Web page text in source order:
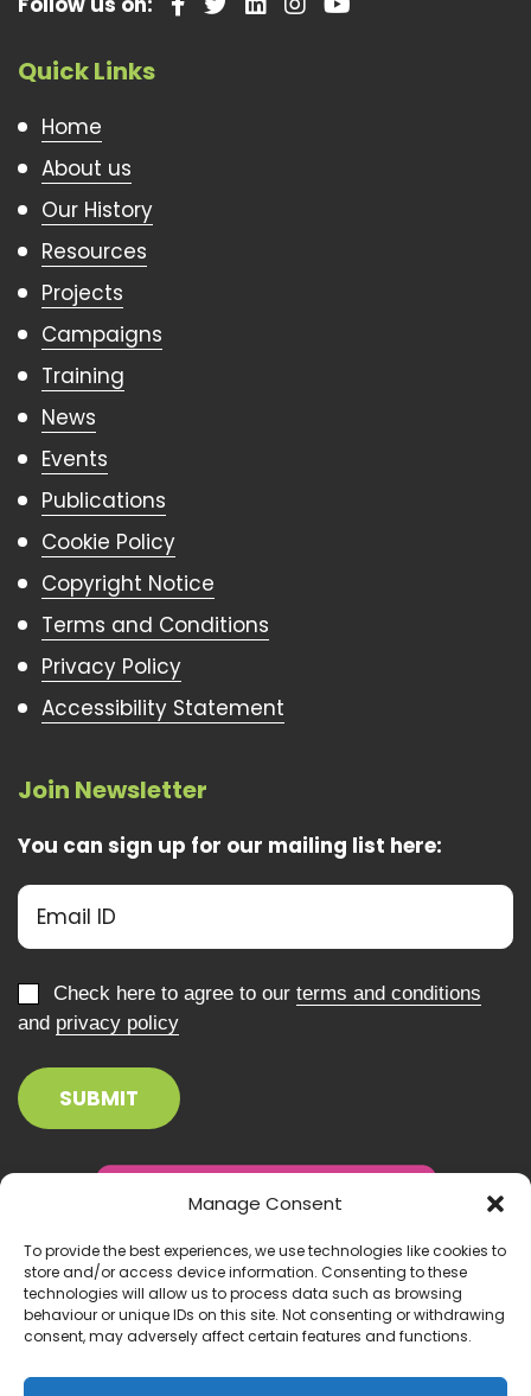
Manage Consent
To provide the best experiences, we use technologies like cookies to
store and/or access device information. Consenting to these
technologies will allow us to process data such as browsing
behaviour or unique IDs on this site. Not consenting or withdrawing
consent, may adversely affect certain features and functions.
Quick Links
Home
About us
Our History
Resources
Projects
Campaigns
Training
News
Events
Publications
Cookie Policy
Copyright Notice
Terms and Conditions
Privacy Policy
Accessibility Statement
Join Newsletter
You can sign up for our mailing list here:
Check here to agree to our terms and conditions
and privacy policy